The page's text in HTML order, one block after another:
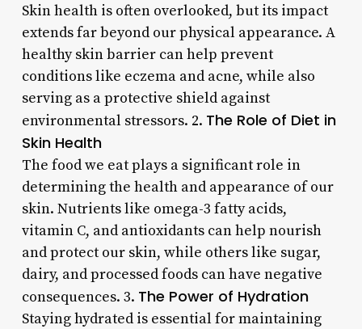
Skin health is often overlooked, but its impact
extends far beyond our physical appearance. A
healthy skin barrier can help prevent
conditions like eczema and acne, while also
serving as a protective shield against
environmental stressors. 2. The Role of Diet in
Skin Health
The food we eat plays a significant role in
determining the health and appearance of our
skin. Nutrients like omega-3 fatty acids,
vitamin C, and antioxidants can help nourish
and protect our skin, while others like sugar,
dairy, and processed foods can have negative
consequences. 3. The Power of Hydration
Staying hydrated is essential for maintaining